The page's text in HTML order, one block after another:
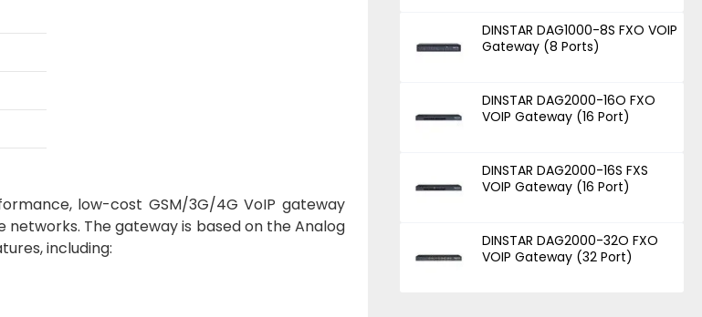
low-cost GSM/3G/4G VoIP gateway
The gateway is based on the Analog
including:
DINSTAR DAG1000-8S FXO VOIP
Gateway (8 Ports)
DINSTAR DAG2000-16O FXO
VOIP Gateway (16 Port)
DINSTAR DAG2000-16S FXS
VOIP Gateway (16 Port)
DINSTAR DAG2000-32O FXO
VOIP Gateway (32 Port)